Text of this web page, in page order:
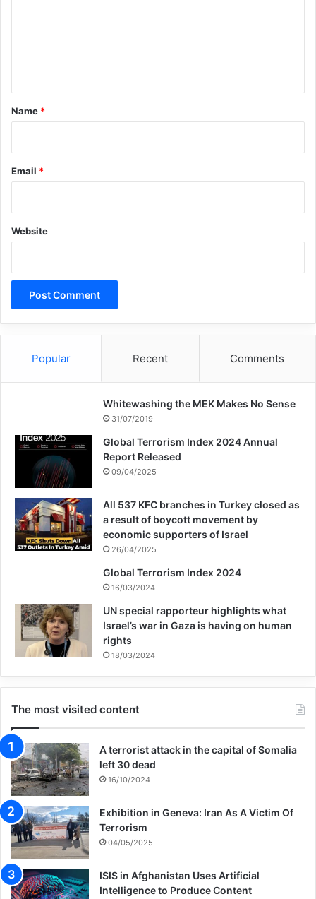
*
Name *
Email *
Website
Popular Recent Comments
Whitewashing the MEK Makes No Sense
31/07/2019
Global Terrorism Index 2024 Annual
Report Released
09/04/2025
All 537 KFC branches in Turkey closed as
a result of boycott movement by
economic supporters of Israel
26/04/2025
Global Terrorism Index 2024
16/03/2024
UN special rapporteur highlights what
Israel’s war in Gaza is having on human
rights
18/03/2024
The most visited content
A terrorist attack in the capital of Somalia
left 30 dead
16/10/2024
Exhibition in Geneva: Iran As A Victim Of
Terrorism
04/05/2025
ISIS in Afghanistan Uses Artificial
Intelligence to Produce Content